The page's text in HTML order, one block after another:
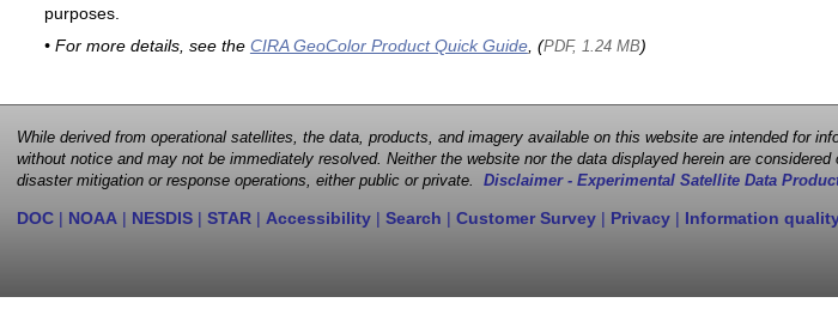
purposes.
• For more details, see the CIRA GeoColor Product Quick Guide, (PDF, 1.24 MB)
While derived from operational satellites, the data, products, and imagery available on this website are intended for
without notice and may not be immediately resolved. Neither the website nor the data displayed herein are
disaster mitigation or response operations, either public or private. Disclaimer - Experimental Satellite Data
DOC | NOAA | NESDIS | STAR | Accessibility | Search | Customer Survey | Privacy | Information